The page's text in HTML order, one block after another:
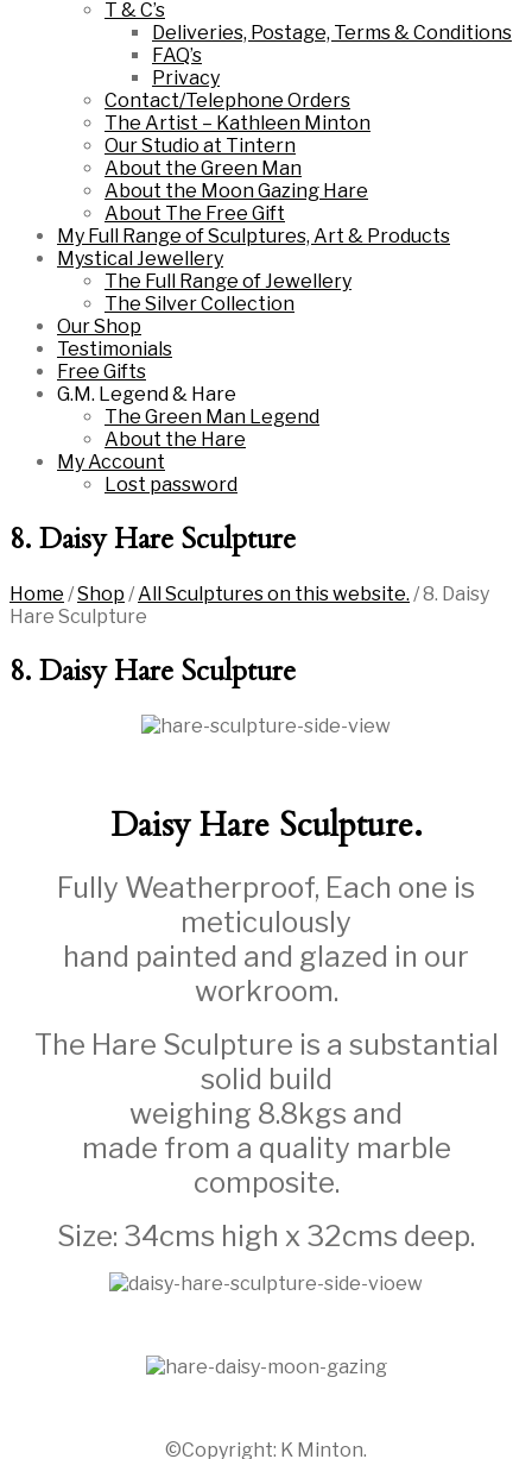
T & C’s
Deliveries, Postage, Terms & Conditions
FAQ’s
Privacy
Contact/Telephone Orders
The Artist – Kathleen Minton
Our Studio at Tintern
About the Green Man
About the Moon Gazing Hare
About The Free Gift
My Full Range of Sculptures, Art & Products
Mystical Jewellery
The Full Range of Jewellery
The Silver Collection
Our Shop
Testimonials
Free Gifts
G.M. Legend & Hare
The Green Man Legend
About the Hare
My Account
Lost password
8. Daisy Hare Sculpture
Home /Shop /All Sculptures on this website. /8. Daisy
Hare Sculpture
8. Daisy Hare Sculpture
Daisy Hare Sculpture.
Fully Weatherproof, Each one is
meticulously
hand painted and glazed in our
workroom.
The Hare Sculpture is a substantial
solid build
weighing 8.8kgs and
made from a quality marble
composite.
Size: 34cms high x 32cms deep.
©Copyright: K Minton.